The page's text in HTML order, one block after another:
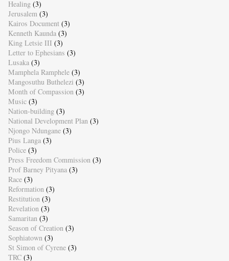
Healing (3)
Jerusalem (3)
Kairos Document (3)
Kenneth Kaunda (3)
King Letsie III (3)
Letter to Ephesians (3)
Lusaka (3)
Mamphela Ramphele (3)
Mangosuthu Buthelezi (3)
Month of Compassion (3)
Music (3)
Nation-building (3)
National Development Plan (3)
Njongo Ndungane (3)
Pius Langa (3)
Police (3)
Press Freedom Commission (3)
Prof Barney Pityana (3)
Race (3)
Reformation (3)
Restitution (3)
Revelation (3)
Samaritan (3)
Season of Creation (3)
Sophiatown (3)
St Simon of Cyrene (3)
TRC (3)